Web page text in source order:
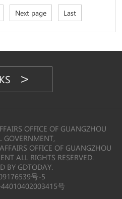
Next page Last
OFFICE OF GUANGZHOU
GOVERNMENT,
OFFICE OF GUANGZHOU
ALL RIGHTS RESERVED.
BY GDTODAY.
号-5
号